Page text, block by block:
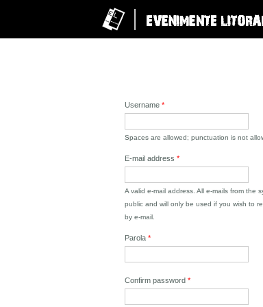
Username *
Spaces are allowed; punctuation is not
E-mail address *
A valid e-mail address. All e-mails from the
public and will only be used if you wish to
by e-mail.
Parola *
Confirm password *